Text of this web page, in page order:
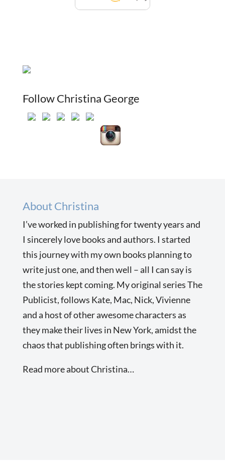
Follow Christina George
About Christina
I’ve worked in publishing for twenty years and
I sincerely love books and authors. I started
this journey with my own books planning to
write just one, and then well – all I can say is
the stories kept coming. My original series The
Publicist, follows Kate, Mac, Nick, Vivienne
and a host of other awesome characters as
they make their lives in New York, amidst the
chaos that publishing often brings with it.
Read more about Christina…